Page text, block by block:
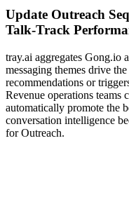
Update Outreach
Talk-Track
tray.ai aggregates Gong.io
messaging themes drive
recommendations or
Revenue operations teams
automatically promote the
conversation intelligence
for Outreach.